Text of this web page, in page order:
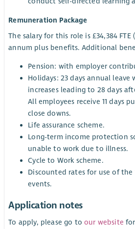
Remuneration Package
The salary for this role is £34,384
annum plus benefits. Additional
Pension: with employer
Holidays: 23 days annual
increases leading to 28 days
All employees receive 11 days
close downs.
Life assurance scheme.
Long-term income protection
unable to work due to illness.
Cycle to Work scheme.
Discounted rates for use of
events.
Application notes
To apply, please go toour website